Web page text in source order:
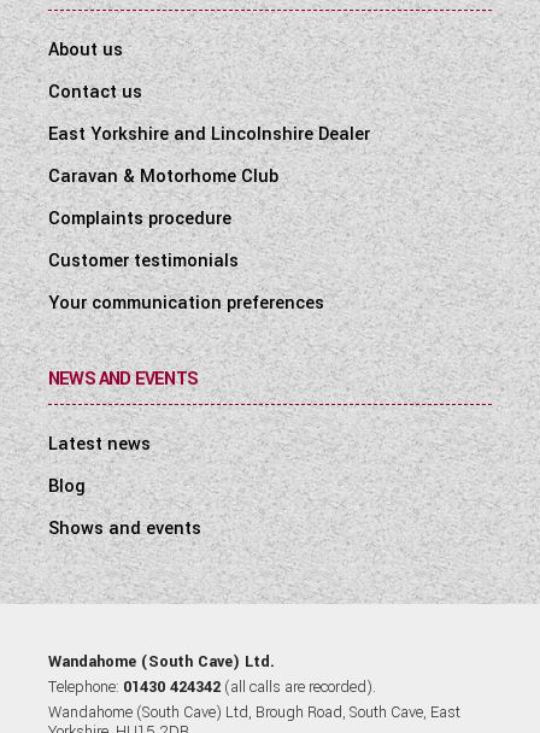
About us
Contact us
East Yorkshire and Lincolnshire Dealer
Caravan & Motorhome Club
Complaints procedure
Customer testimonials
Your communication preferences
NEWS AND EVENTS
Latest news
Blog
Shows and events
Wandahome (South Cave) Ltd.
Telephone: 01430 424342 (all calls are recorded).
Wandahome (South Cave) Ltd, Brough Road, South Cave, East